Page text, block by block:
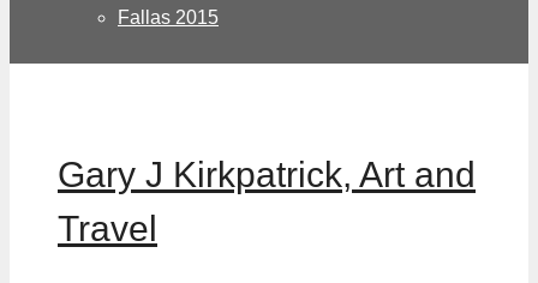
Fallas 2015
Gary J Kirkpatrick, Art and
Travel